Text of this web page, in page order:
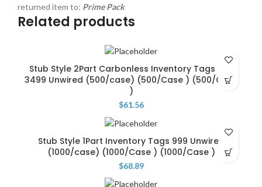
returned item to: Prime Pack
Related products
Stub Style 2Part Carbonless Inventory Tags 000
3499 Unwired (500/case) (500/Case ) (500/Case
)
$61.56
Stub Style 1Part Inventory Tags 999 Unwired
(1000/case) (1000/Case ) (1000/Case )
$68.89